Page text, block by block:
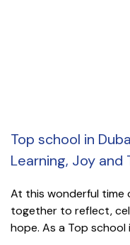
Top school in
Learning, Joy and
At this wonderful time
together to reflect,
hope. As a Top school